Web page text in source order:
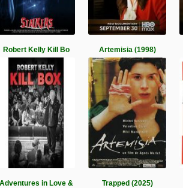
Robert Kelly Kill Bo Artemisia (1998)
Adventures in Love & Trapped (2025)